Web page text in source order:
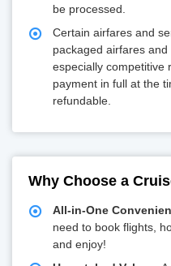
be processed.
Certain airfares and
packaged airfares
especially competitive
payment in full at the
refundable.
Why Choose a
All-in-One
need to book flights,
and enjoy!